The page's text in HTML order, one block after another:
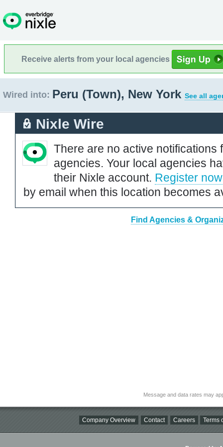
Receive alerts from your local agencies
Wired into: Peru (Town), New York See all
Nixle Wire
There are no active notifications
agencies. Your local agencies
their Nixle account. Register now
by email when this location becomes
Find Agencies &
Message and data rates may
Company Overview Contact Careers Terms